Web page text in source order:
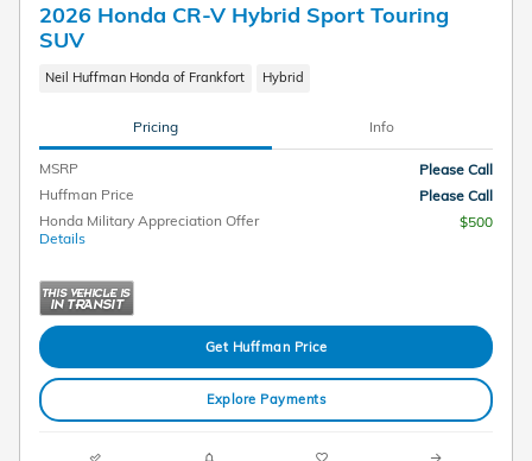
2026 Honda CR-V Hybrid Sport Touring
SUV
Neil Huffman Honda of Frankfort Hybrid
Pricing Info
MSRP
Please Call
Huffman Price
Please Call
Honda Military Appreciation Offer
Details
$500
Get Huffman Price
Explore Payments